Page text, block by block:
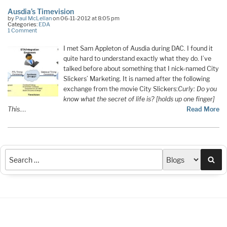
Ausdia’s Timevision
by Paul McLellanon 06-11-2012 at 8:05 pm
Categories: EDA
1 Comment
I met Sam Appleton of Ausdia during DAC. I found it
quite hard to understand exactly what they do. I’ve
talked before about something that I nick-named City
Slickers’ Marketing. It is named after the following
exchange from the movie City Slickers:Curly: Do you
know what the secret of life is? [holds up one finger]
This.… Read More